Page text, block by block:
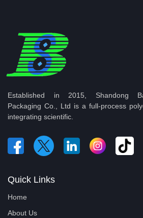
Established in 2015, Shandong
Packaging Co., Ltd is a full-process
integrating scientific.
Quick Links
Home
About Us